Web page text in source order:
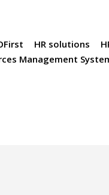
HR solutions
Management